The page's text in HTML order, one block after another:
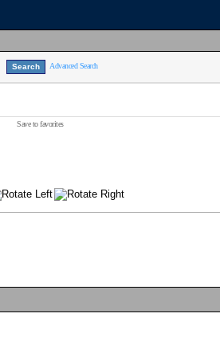
Advanced Search
Save to favorites